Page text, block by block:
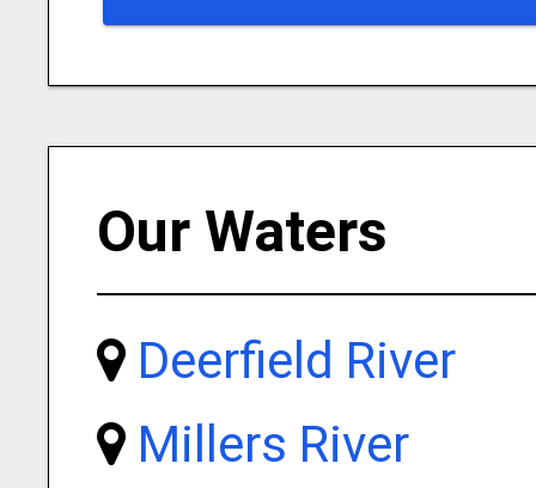
Our Waters
Deerfield River
Millers River